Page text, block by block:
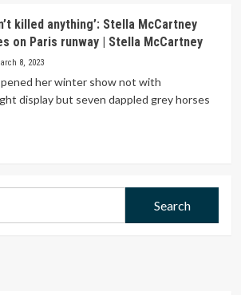
killed anything’: Stella McCartney
on Paris runway | Stella McCartney
8, 2023
her winter show not with
display but seven dappled grey horses